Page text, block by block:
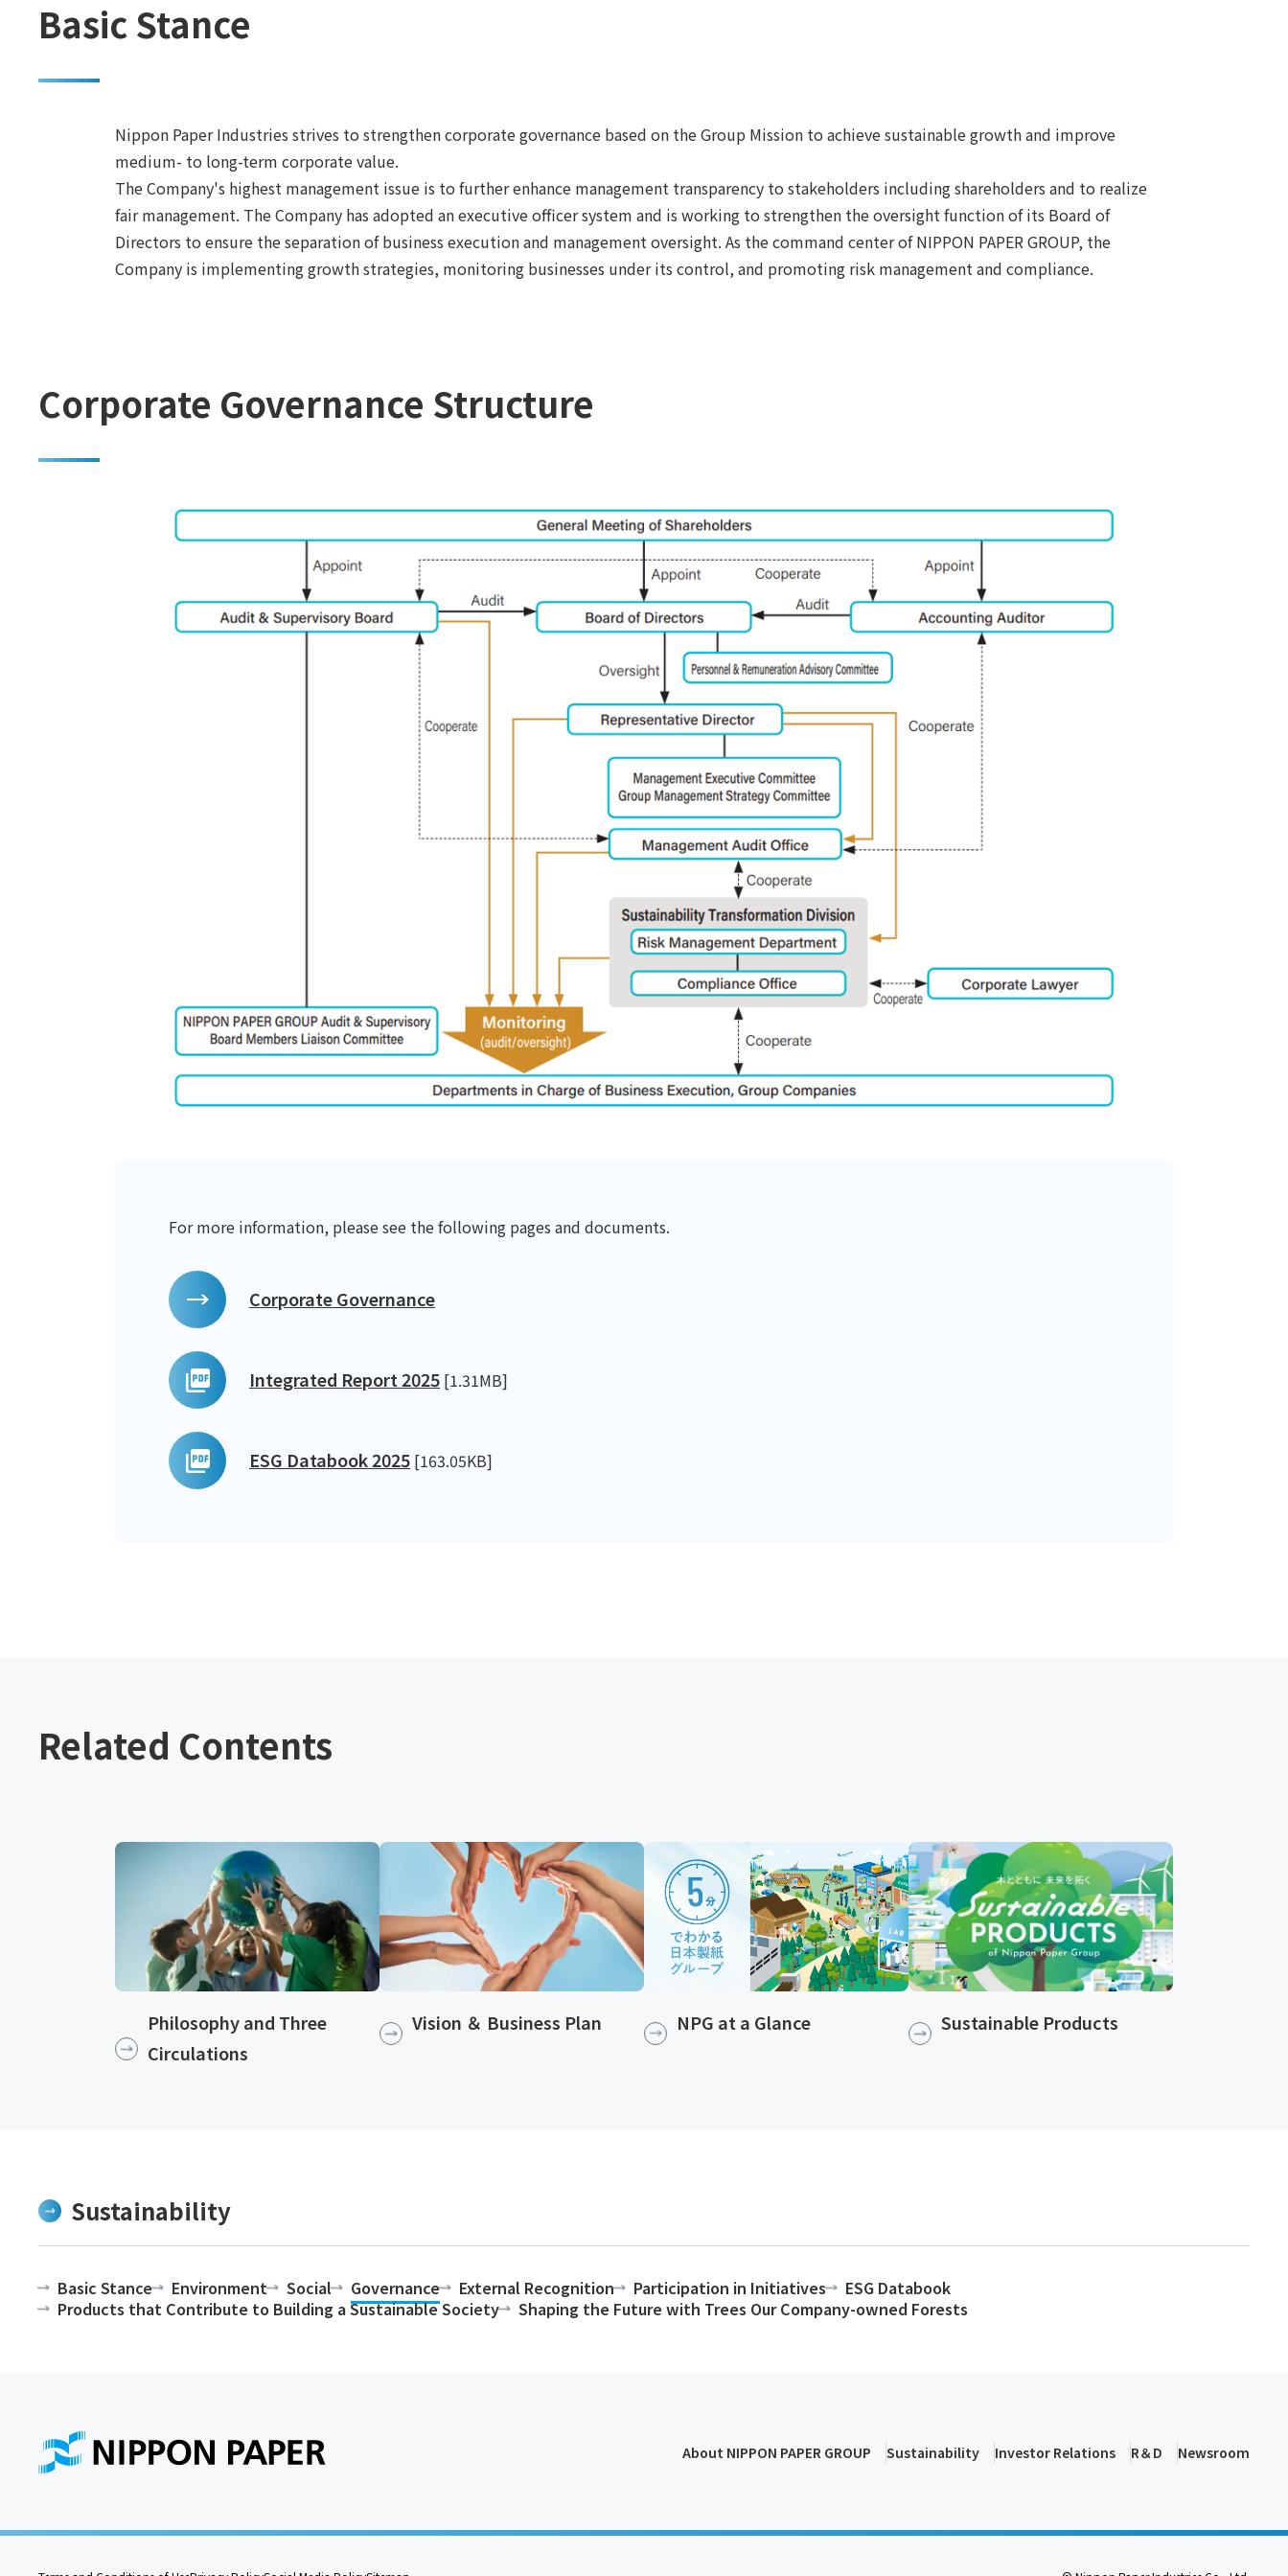
Basic Stance
Nippon Paper Industries strives to strengthen corporate governance based on the Group Mission to achieve sustainable growth and improve
medium- to long-term corporate value.
The Company's highest management issue is to further enhance management transparency to stakeholders including shareholders and to realize
fair management. The Company has adopted an executive officer system and is working to strengthen the oversight function of its Board of
Directors to ensure the separation of business execution and management oversight. As the command center of NIPPON PAPER GROUP, the
Company is implementing growth strategies, monitoring businesses under its control, and promoting risk management and compliance.
Corporate Governance Structure
For more information, please see the following pages and documents.
Corporate Governance
Integrated Report 2025 [1.31MB]
ESG Databook 2025 [163.05KB]
Related Contents
Philosophy and Three
Circulations
Vision ＆ Business Plan NPG at a Glance Sustainable Products​​
Sustainability
Basic Stance Environment Social Governance External Recognition Participation in Initiatives
ESG Databook
Products that Contribute to Building a Sustainable Society
Shaping the Future with Trees Our Company-owned Forests
About NIPPON PAPER GROUP Sustainability Investor Relations R＆D Newsroom